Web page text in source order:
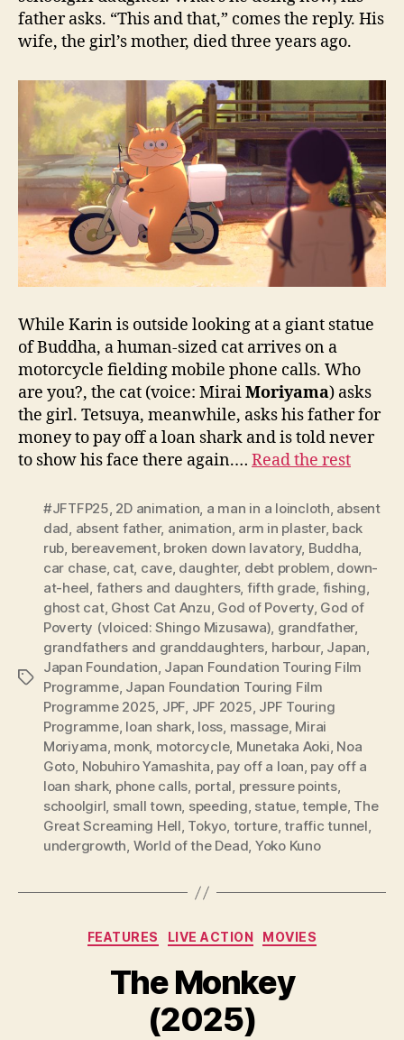
father asks. “This and that,” comes the reply. His
wife, the girl’s mother, died three years ago.
While Karin is outside looking at a giant statue
of Buddha, a human-sized cat arrives on a
motorcycle fielding mobile phone calls. Who
are you?, the cat (voice: MiraiMoriyama) asks
the girl. Tetsuya, meanwhile, asks his father for
money to pay off a loan shark and is told never
to show his face there again.… Read the rest
Tags
#JFTFP25, 2D animation, a man in a loincloth, absent
dad, absent father, animation, arm in plaster, back
rub, bereavement, broken down lavatory, Buddha,
car chase, cat, cave, daughter, debt problem, down-
at-heel, fathers and daughters, fifth grade, fishing,
ghost cat, Ghost Cat Anzu, God of Poverty, God of
Poverty (vloiced: Shingo Mizusawa), grandfather,
grandfathers and granddaughters, harbour, Japan,
Japan Foundation, Japan Foundation Touring Film
Programme, Japan Foundation Touring Film
Programme 2025, JPF, JPF 2025, JPF Touring
Programme, loan shark, loss, massage, Mirai
Moriyama, monk, motorcycle, Munetaka Aoki, Noa
Goto, Nobuhiro Yamashita, pay off a loan, pay off a
loan shark, phone calls, portal, pressure points,
schoolgirl, small town, speeding, statue,temple, The
Great Screaming Hell, Tokyo, torture,traffic tunnel,
undergrowth, World of the Dead, Yoko Kuno
Categories
FEATURES LIVE ACTION MOVIES
The Monkey
(2025)